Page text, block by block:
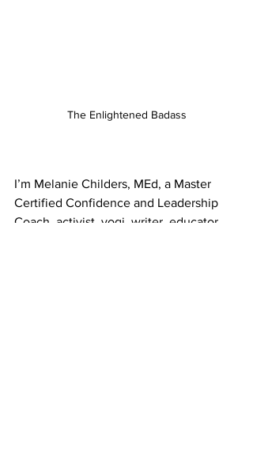
The Enlightened Badass
I’m Melanie Childers, MEd, a Master
Certified Confidence and Leadership
Coach, activist, yogi, writer, educator,